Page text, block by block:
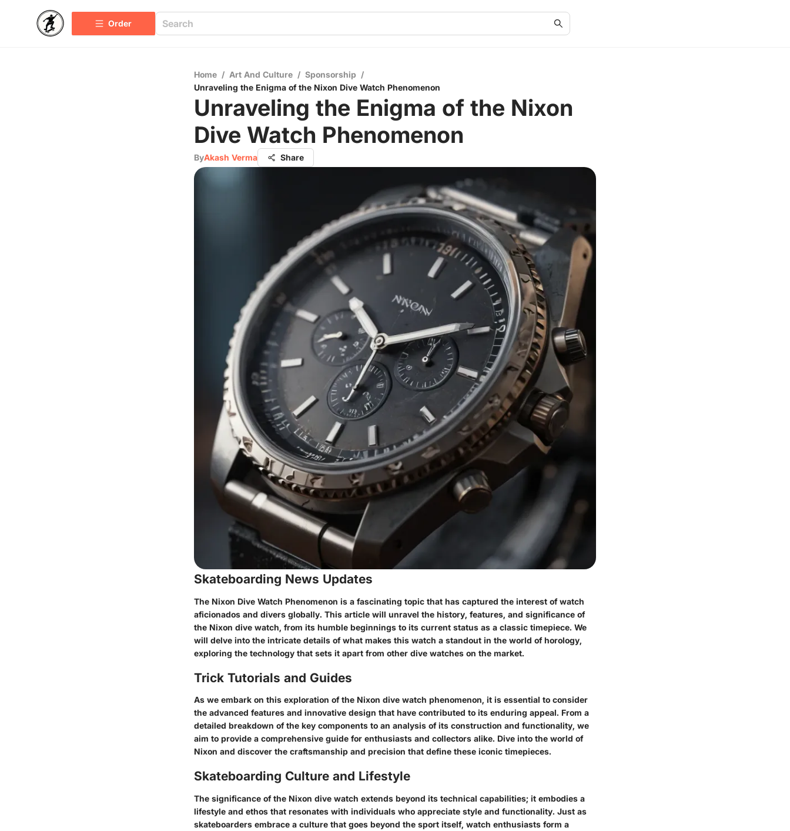
Order
Home / Art And Culture / Sponsorship /
Unraveling the Enigma of the Nixon Dive Watch Phenomenon
Unraveling the Enigma of the Nixon
Dive Watch Phenomenon
ByAkash Verma Share
Skateboarding News Updates
The Nixon Dive Watch Phenomenon is a fascinating topic that has captured the interest of watch
aficionados and divers globally. This article will unravel the history, features, and significance of
the Nixon dive watch, from its humble beginnings to its current status as a classic timepiece. We
will delve into the intricate details of what makes this watch a standout in the world of horology,
exploring the technology that sets it apart from other dive watches on the market.
Trick Tutorials and Guides
As we embark on this exploration of the Nixon dive watch phenomenon, it is essential to consider
the advanced features and innovative design that have contributed to its enduring appeal. From a
detailed breakdown of the key components to an analysis of its construction and functionality, we
aim to provide a comprehensive guide for enthusiasts and collectors alike. Dive into the world of
Nixon and discover the craftsmanship and precision that define these iconic timepieces.
Skateboarding Culture and Lifestyle
The significance of the Nixon dive watch extends beyond its technical capabilities; it embodies a
lifestyle and ethos that resonates with individuals who appreciate style and functionality. Just as
skateboarders embrace a culture that goes beyond the sport itself, watch enthusiasts form a